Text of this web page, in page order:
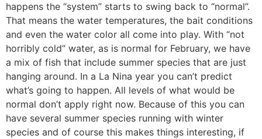
happens the “system” starts to swing back to “normal”.
That means the water temperatures, the bait conditions
and even the water color all come into play. With “not
horribly cold” water, as is normal for February, we have
a mix of fish that include summer species that are just
hanging around. In a La Nina year you can’t predict
what’s going to happen. All levels of what would be
normal don’t apply right now. Because of this you can
have several summer species running with winter
species and of course this makes things interesting, if